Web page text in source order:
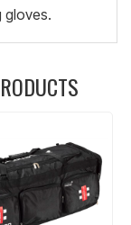
gloves.